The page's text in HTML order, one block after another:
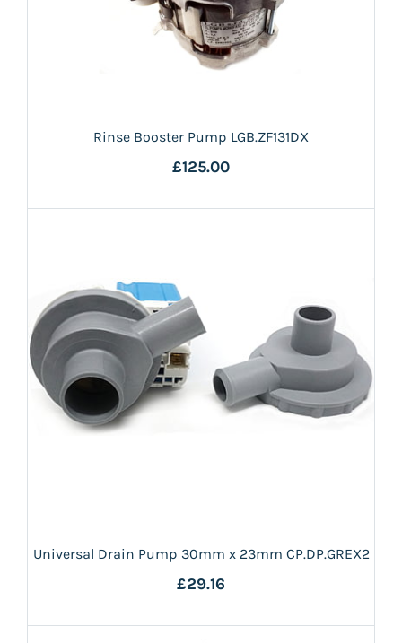
Rinse Booster Pump LGB.ZF131DX
£125.00
Universal Drain Pump 30mm x 23mm CP.DP.GREX2
£29.16